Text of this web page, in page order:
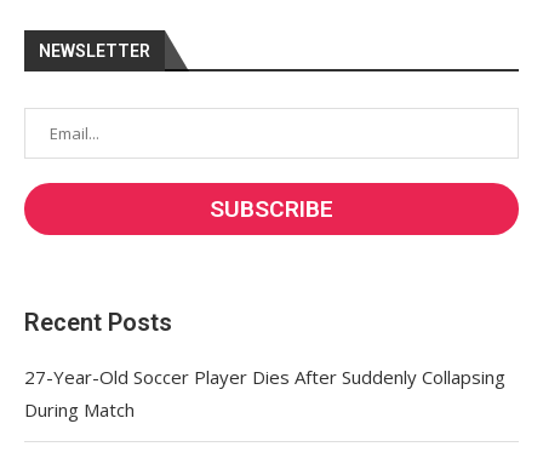
NEWSLETTER
Recent Posts
27-Year-Old Soccer Player Dies After Suddenly Collapsing
During Match